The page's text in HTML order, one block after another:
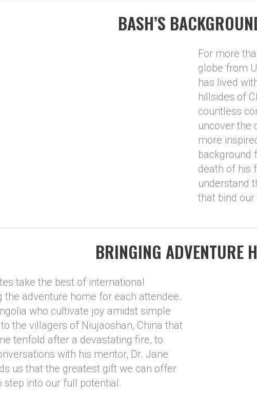
BASH’S
For more
globe from
has lived
hillsides of
countless
uncover the
more
background
death of his
understand
that bind
BRINGING ADVENTURE
take the best of international
the adventure home for each attendee.
who cultivate joy amidst simple
the villagers of Niujaoshan, China that
tenfold after a devastating fire, to
with his mentor, Dr. Jane
us that the greatest gift we can offer
step into our full potential.